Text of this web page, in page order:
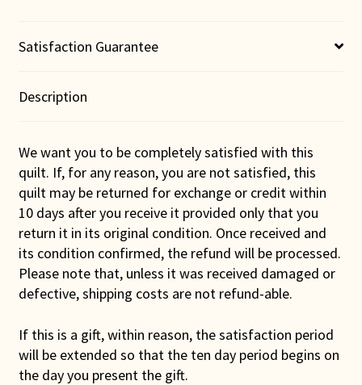
Satisfaction Guarantee
Description
We want you to be completely satisfied with this
quilt. If, for any reason, you are not satisfied, this
quilt may be returned for exchange or credit within
10 days after you receive it provided only that you
return it in its original condition. Once received and
its condition confirmed, the refund will be processed.
Please note that, unless it was received damaged or
defective, shipping costs are not refund-able.
If this is a gift, within reason, the satisfaction period
will be extended so that the ten day period begins on
the day you present the gift.